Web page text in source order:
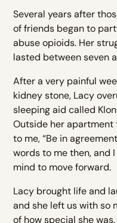
Several years after
of friends began to
abuse opioids. Her
lasted between seven
After a very painful
kidney stone, Lacy
sleeping aid called
Outside her apartment
to me, “Be in
words to me then, and
mind to move forward.
Lacy brought life and
and she left us with so
of how special she